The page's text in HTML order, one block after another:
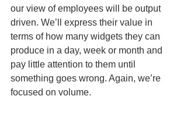
our view of employees will be output
driven. We’ll express their value in
terms of how many widgets they can
produce in a day, week or month and
pay little attention to them until
something goes wrong. Again, we’re
focused on volume.